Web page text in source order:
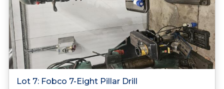
Lot 7: Fobco 7-Eight Pillar Drill